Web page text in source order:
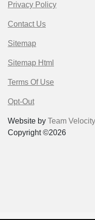
Privacy Policy
Contact Us
Sitemap
Sitemap Html
Terms Of Use
Opt-Out
Website by Team
Copyright ©2026